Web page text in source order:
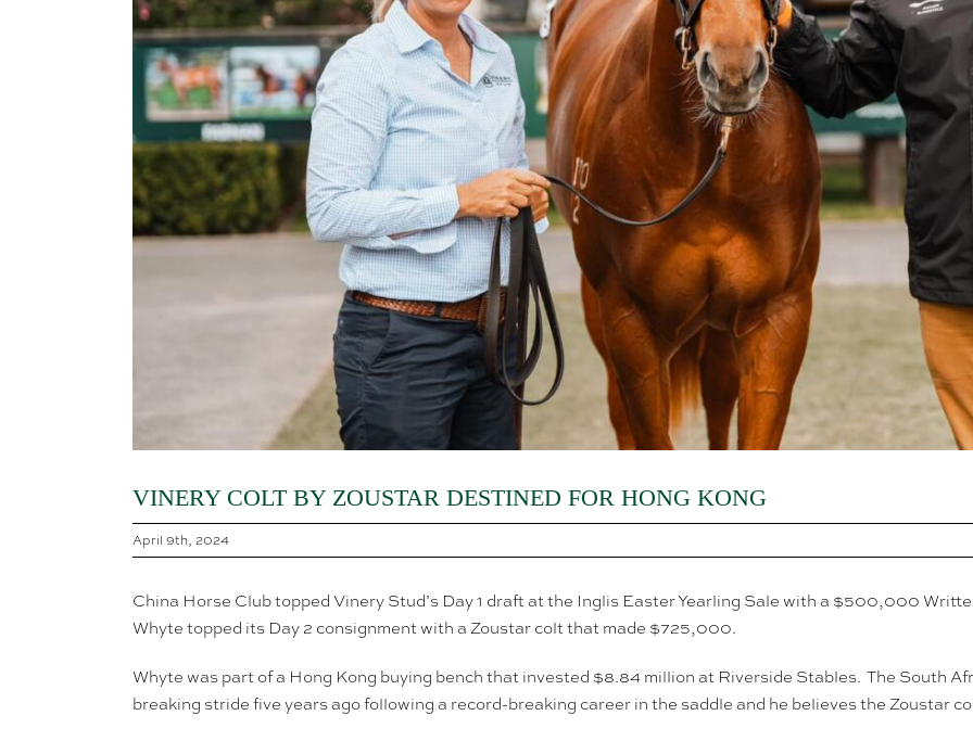
VINERY COLT BY ZOUSTAR DESTINED FOR HONG KONG
April 9th, 2024
China Horse Club topped Vinery Stud’s Day 1 draft at the Inglis Easter Yearling Sale with a $500,000
Whyte topped its Day 2 consignment with a Zoustar colt that made $725,000.
Whyte was part of a Hong Kong buying bench that invested $8.84 million at Riverside Stables. The South
breaking stride five years ago following a record-breaking career in the saddle and he believes the Zoustar